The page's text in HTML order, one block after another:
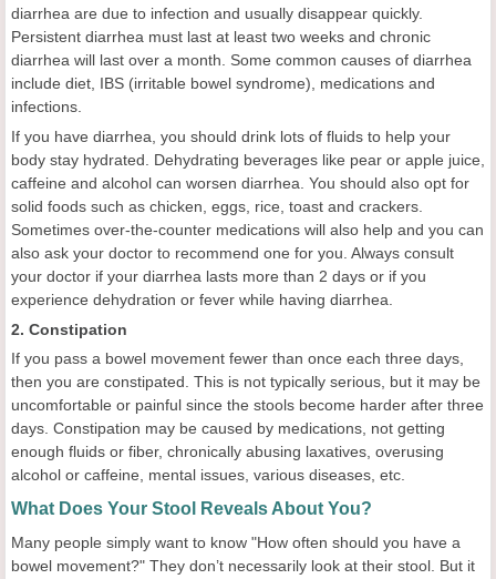
diarrhea are due to infection and usually disappear quickly.
Persistent diarrhea must last at least two weeks and chronic
diarrhea will last over a month. Some common causes of diarrhea
include diet, IBS (irritable bowel syndrome), medications and
infections.
If you have diarrhea, you should drink lots of fluids to help your
body stay hydrated. Dehydrating beverages like pear or apple juice,
caffeine and alcohol can worsen diarrhea. You should also opt for
solid foods such as chicken, eggs, rice, toast and crackers.
Sometimes over-the-counter medications will also help and you can
also ask your doctor to recommend one for you. Always consult
your doctor if your diarrhea lasts more than 2 days or if you
experience dehydration or fever while having diarrhea.
2. Constipation
If you pass a bowel movement fewer than once each three days,
then you are constipated. This is not typically serious, but it may be
uncomfortable or painful since the stools become harder after three
days. Constipation may be caused by medications, not getting
enough fluids or fiber, chronically abusing laxatives, overusing
alcohol or caffeine, mental issues, various diseases, etc.
What Does Your Stool Reveals About You?
Many people simply want to know "How often should you have a
bowel movement?" They don’t necessarily look at their stool. But it